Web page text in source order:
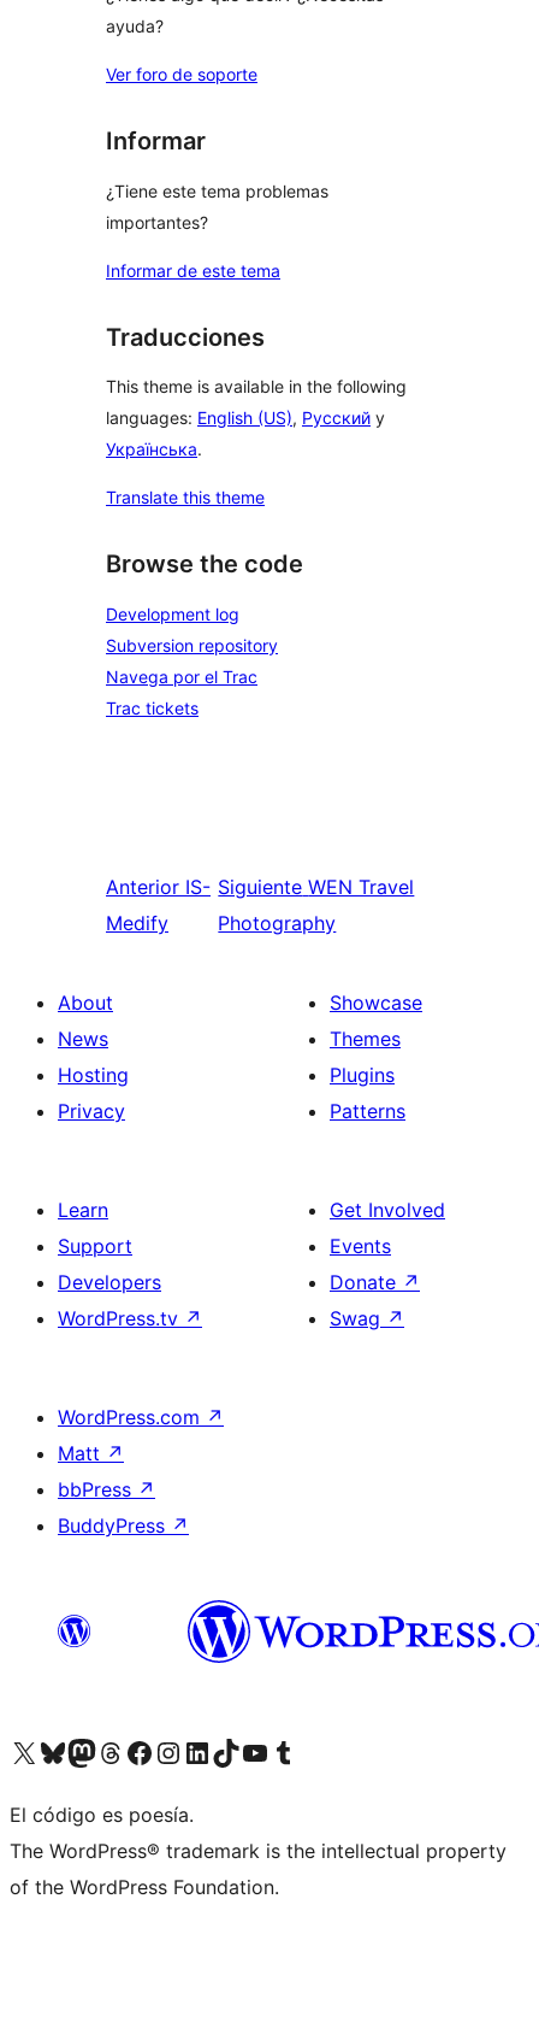
ayuda?
Ver foro de soporte
Informar
¿Tiene este tema problemas
importantes?
Informar de este tema
Traducciones
This theme is available in the following
languages: English (US), Русский y
Українська.
Translate this theme
Browse the code
Development log
Subversion repository
Navega por el Trac
Trac tickets
Anterior IS-
Medify
Siguiente WEN Travel
Photography
About
News
Hosting
Privacy
Showcase
Themes
Plugins
Patterns
Learn
Support
Developers
WordPress.tv ↗
Get Involved
Events
Donate ↗
Swag ↗
WordPress.com ↗
Matt ↗
bbPress ↗
BuddyPress ↗
Visit our X (formerly Twitter) account
Visit our Bluesky account
Visit our Mastodon account
Visit our Threads account
Visit our Facebook page
Visit our Instagram account
Visit our LinkedIn account
Visit our TikTok account
Visit our YouTube channel
Visit our Tumblr account
El código es poesía.
The WordPress® trademark is the intellectual property
of the WordPress Foundation.